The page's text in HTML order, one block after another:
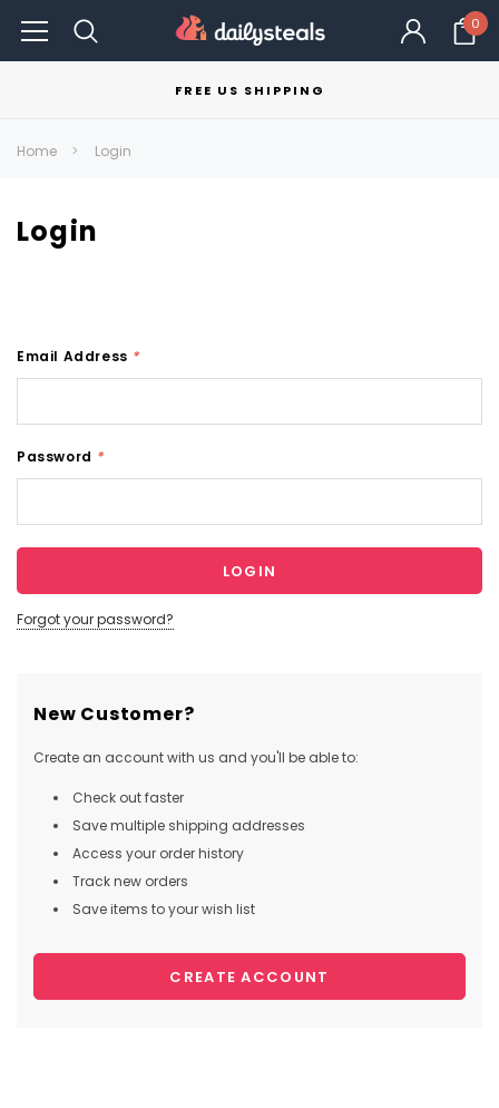
0
FREE US SHIPPING
Home Login
Login
Email Address *
Password *
Forgot your password?
New Customer?
Create an account with us and you'll be able to:
Check out faster
Save multiple shipping addresses
Access your order history
Track new orders
Save items to your wish list
CREATE ACCOUNT